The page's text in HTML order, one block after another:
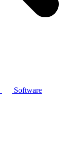
Software